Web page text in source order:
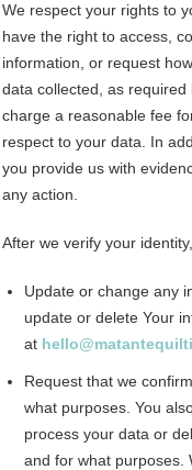
We respect your rights to
have the right to access,
information, or request
data collected, as
charge a reasonable fee
respect to your data. In
you provide us with
any action.
After we verify your
Update or change any
update or delete Your
at
Request that we
what purposes. You
process your data or
and for what purposes.